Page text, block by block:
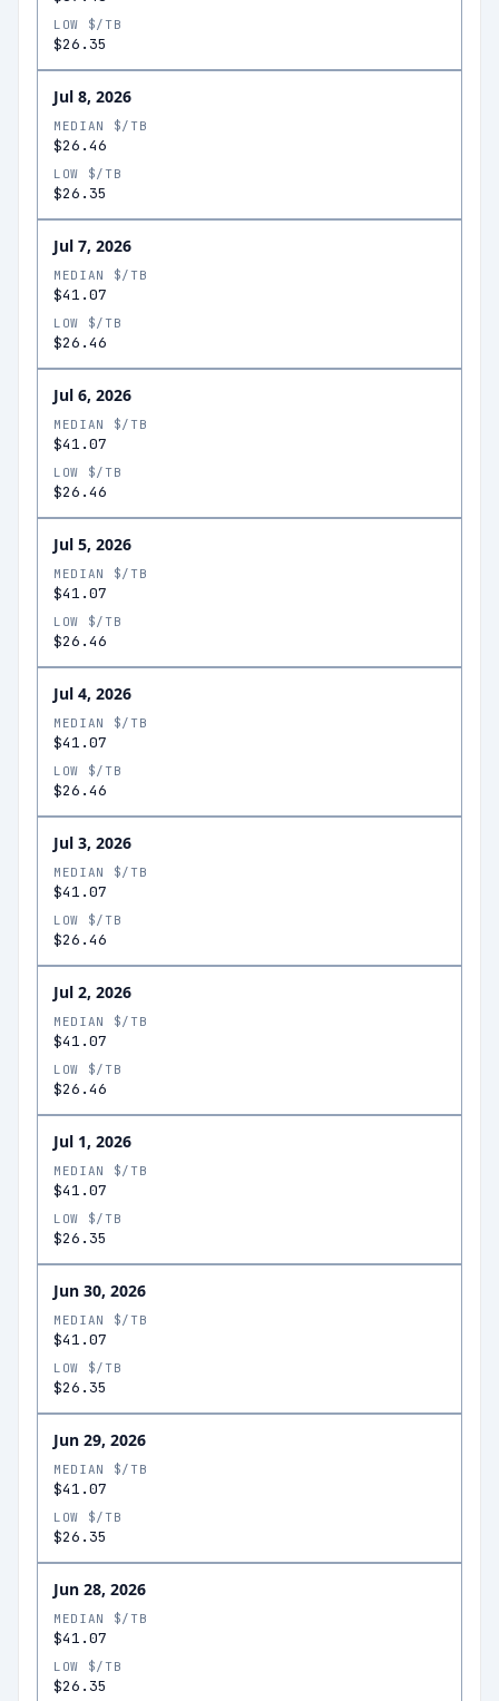
LOW $/TB
$26.35
Jul 8, 2026
MEDIAN $/TB
$26.46
LOW $/TB
$26.35
Jul 7, 2026
MEDIAN $/TB
$41.07
LOW $/TB
$26.46
Jul 6, 2026
MEDIAN $/TB
$41.07
LOW $/TB
$26.46
Jul 5, 2026
MEDIAN $/TB
$41.07
LOW $/TB
$26.46
Jul 4, 2026
MEDIAN $/TB
$41.07
LOW $/TB
$26.46
Jul 3, 2026
MEDIAN $/TB
$41.07
LOW $/TB
$26.46
Jul 2, 2026
MEDIAN $/TB
$41.07
LOW $/TB
$26.46
Jul 1, 2026
MEDIAN $/TB
$41.07
LOW $/TB
$26.35
Jun 30, 2026
MEDIAN $/TB
$41.07
LOW $/TB
$26.35
Jun 29, 2026
MEDIAN $/TB
$41.07
LOW $/TB
$26.35
Jun 28, 2026
MEDIAN $/TB
$41.07
LOW $/TB
$26.35